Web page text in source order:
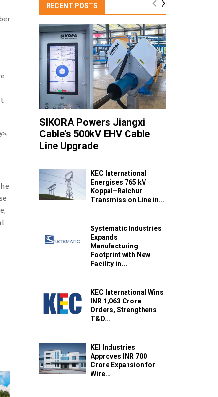
RECENT POSTS
SIKORA Powers Jiangxi
Cable’s 500kV EHV Cable
Line Upgrade
KEC International
Energises 765 kV
Koppal–Raichur
Transmission Line in...
Systematic Industries
Expands
Manufacturing
Footprint with New
Facility in...
KEC International Wins
INR 1,063 Crore
Orders, Strengthens
T&D...
KEI Industries
Approves INR 700
Crore Expansion for
Wire...